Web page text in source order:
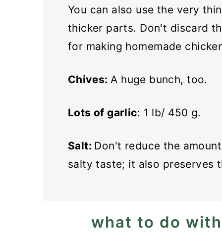
You can also use the very
thicker parts. Don't discard
for making homemade
Chives: A huge bunch, too.
Lots of garlic: 1 lb/ 450 g.
Salt: Don't reduce the
salty taste; it also preserves
what to do